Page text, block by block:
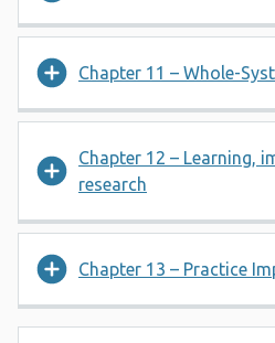
Chapter 11 – Whole-
Chapter 12 – Learning,
research
Chapter 13 – Practice